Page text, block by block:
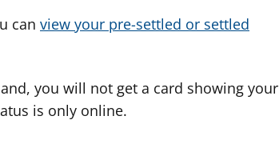
can view your pre-settled or settled
you will not get a card showing your
is only online.